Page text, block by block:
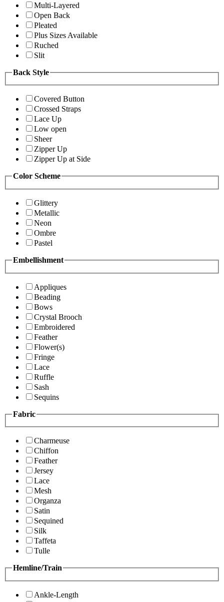
Multi-Layered
Open Back
Pleated
Plus Sizes Available
Ruched
Slit
Back Style
Covered Button
Crossed Straps
Lace Up
Low open
Sheer
Zipper Up
Zipper Up at Side
Color Scheme
Glittery
Metallic
Neon
Ombre
Pastel
Embellishment
Appliques
Beading
Bows
Crystal Brooch
Embroidered
Feather
Flower(s)
Fringe
Lace
Ruffle
Sash
Sequins
Fabric
Charmeuse
Chiffon
Feather
Jersey
Lace
Mesh
Organza
Satin
Sequined
Silk
Taffeta
Tulle
Hemline/Train
Ankle-Length